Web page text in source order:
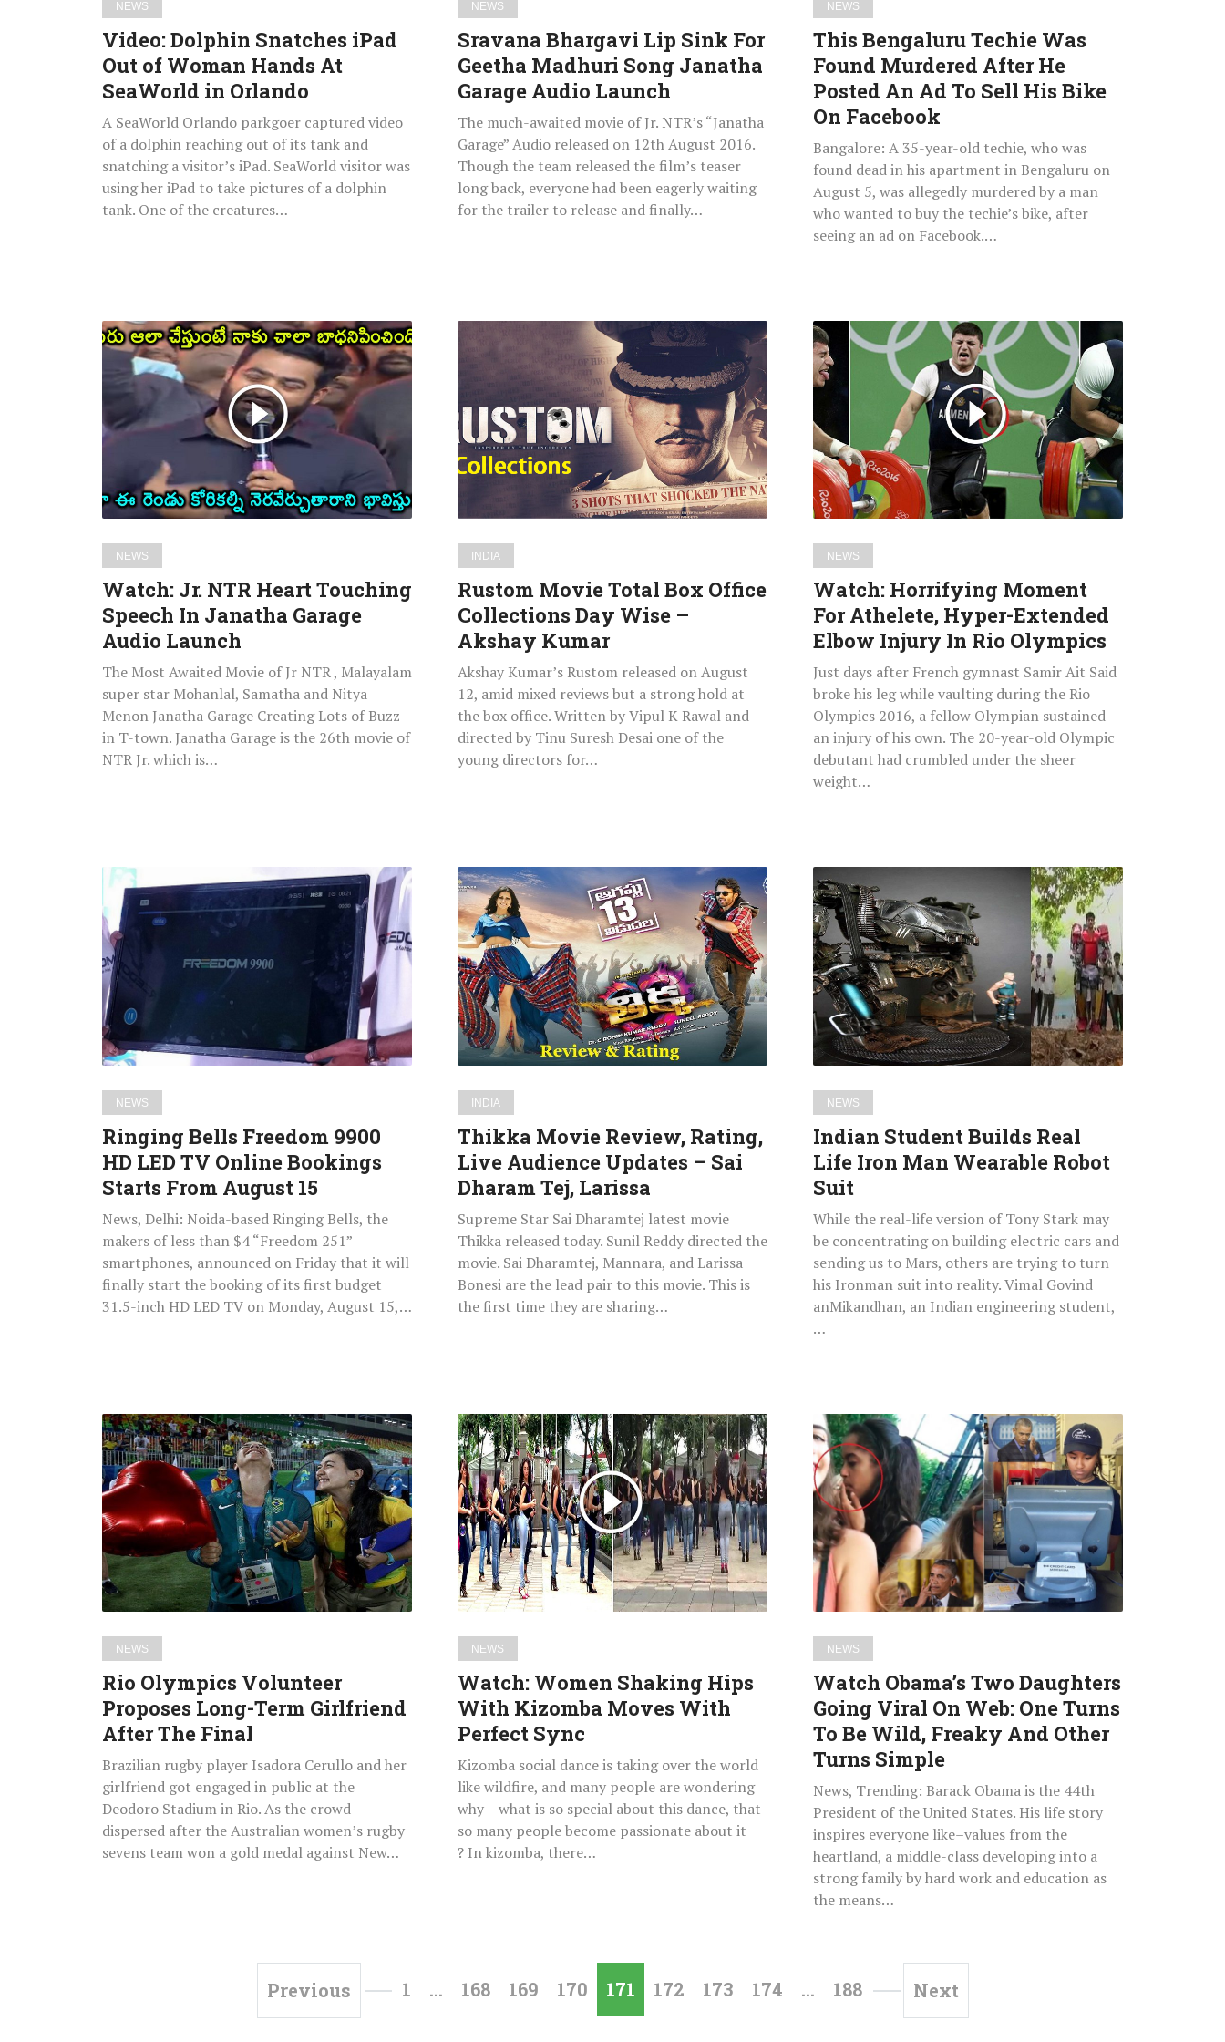
in
Orlando
NEWS
Video: Dolphin Snatches iPad
Out of Woman Hands At
SeaWorld in Orlando
A SeaWorld Orlando parkgoer captured video
of a dolphin reaching out of its tank and
snatching a visitor’s iPad. SeaWorld visitor was
using her iPad to take pictures of a dolphin
tank. One of the creatures…
Audio
Launch
NEWS
Sravana Bhargavi Lip Sink For
Geetha Madhuri Song Janatha
Garage Audio Launch
The much-awaited movie of Jr. NTR’s “Janatha
Garage” Audio released on 12th August 2016.
Though the team released the film’s teaser
long back, everyone had been eagerly waiting
for the trailer to release and finally…
Ad
To
Sell
His
Bike
Facebook
NEWS
This Bengaluru Techie Was
Found Murdered After He
Posted An Ad To Sell His Bike
On Facebook
Bangalore: A 35-year-old techie, who was
found dead in his apartment in Bengaluru on
August 5, was allegedly murdered by a man
who wanted to buy the techie’s bike, after
seeing an ad on Facebook.…
Watch:
Jr.
NTR
Heart
Touching
Speech
Janatha
Garage
Audio
Launch
NEWS
Watch: Jr. NTR Heart Touching
Speech In Janatha Garage
Audio Launch
The Most Awaited Movie of Jr NTR , Malayalam
super star Mohanlal, Samatha and Nitya
Menon Janatha Garage Creating Lots of Buzz
in T-town. Janatha Garage is the 26th movie of
NTR Jr. which is…
Movie
Total
Box
Office
Collections
Day
–
Akshay
Kumar
INDIA
Rustom Movie Total Box Office
Collections Day Wise –
Akshay Kumar
Akshay Kumar’s Rustom released on August
12, amid mixed reviews but a strong hold at
the box office. Written by Vipul K Rawal and
directed by Tinu Suresh Desai one of the
young directors for…
Watch:
Horrifying
Moment
Athelete,
Hyper-
Extended
Elbow
Injury
In
Rio
Olympics
NEWS
Watch: Horrifying Moment
For Athelete, Hyper-Extended
Elbow Injury In Rio Olympics
Just days after French gymnast Samir Ait Said
broke his leg while vaulting during the Rio
Olympics 2016, a fellow Olympian sustained
an injury of his own. The 20-year-old Olympic
debutant had crumbled under the sheer
weight…
Ringing
Bells
Freedom
9900
HD
LED
TV
Online
Bookings
Starts
From
August
15
NEWS
Ringing Bells Freedom 9900
HD LED TV Online Bookings
Starts From August 15
News, Delhi: Noida-based Ringing Bells, the
makers of less than $4 “Freedom 251”
smartphones, announced on Friday that it will
finally start the booking of its first budget
31.5-inch HD LED TV on Monday, August 15,…
Thikka
Movie
Review,
Rating,
Live
Audience
Updates
–
Sai
Dharam
Tej,
Larissa
INDIA
Thikka Movie Review, Rating,
Live Audience Updates – Sai
Dharam Tej, Larissa
Supreme Star Sai Dharamtej latest movie
Thikka released today. Sunil Reddy directed the
movie. Sai Dharamtej, Mannara, and Larissa
Bonesi are the lead pair to this movie. This is
the first time they are sharing…
Indian
Student
Builds
Real
Life
Iron
Man
Wearable
Robot
Suit
NEWS
Indian Student Builds Real
Life Iron Man Wearable Robot
Suit
While the real-life version of Tony Stark may
be concentrating on building electric cars and
sending us to Mars, others are trying to turn
his Ironman suit into reality. Vimal Govind
anMikandhan, an Indian engineering student,
…
Rio
Olympics
Volunteer
Proposes
Long-
Term
Girlfriend
After
The
Final
NEWS
Rio Olympics Volunteer
Proposes Long-Term Girlfriend
After The Final
Brazilian rugby player Isadora Cerullo and her
girlfriend got engaged in public at the
Deodoro Stadium in Rio. As the crowd
dispersed after the Australian women’s rugby
sevens team won a gold medal against New…
Watch:
Women
Shaking
Hips
With
Kizomba
Moves
With
Perfect
Sync
NEWS
Watch: Women Shaking Hips
With Kizomba Moves With
Perfect Sync
Kizomba social dance is taking over the world
like wildfire, and many people are wondering
why – what is so special about this dance, that
so many people become passionate about it
? In kizomba, there…
Watch
Obama’s
Two
Daughters
Going
Viral
On
Web:
One
Turns
To
Be
Wild,
Freaky
And
Turns
Simple
NEWS
Watch Obama’s Two Daughters
Going Viral On Web: One Turns
To Be Wild, Freaky And Other
Turns Simple
News, Trending: Barack Obama is the 44th
President of the United States. His life story
inspires everyone like–values from the
heartland, a middle-class developing into a
strong family by hard work and education as
the means…
Previous 1 … 168 169 170 171 172 173 174 … 188 Next